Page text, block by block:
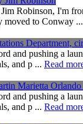
Robinson, I'm
moved to Conway ...
Department,
pushing a
and p ... Read
Marietta
pushing a
and p ... Read